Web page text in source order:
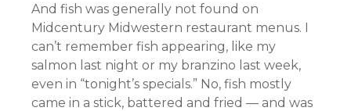
And fish was generally not found on
Midcentury Midwestern restaurant menus. I
can’t remember fish appearing, like my
salmon last night or my branzino last week,
even in “tonight’s specials.” No, fish mostly
came in a stick, battered and fried — and was